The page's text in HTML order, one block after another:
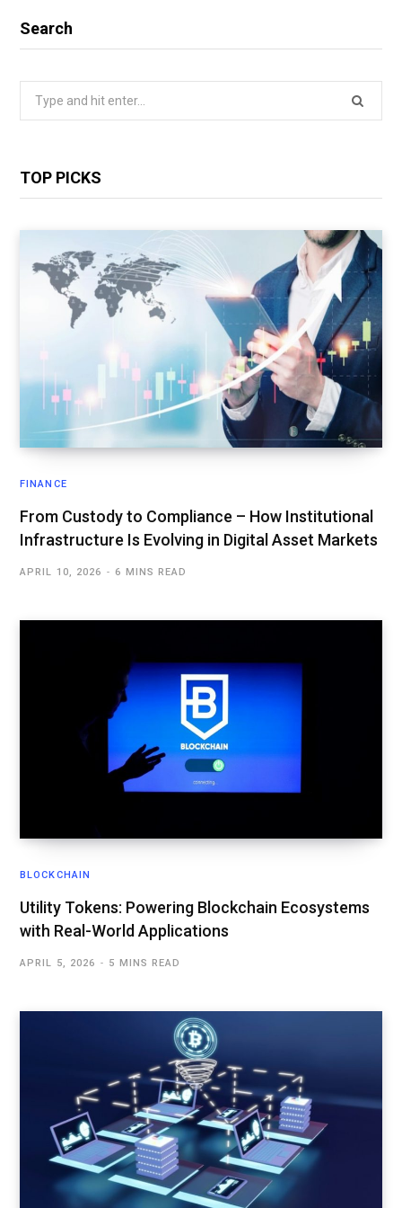
Search
TOP PICKS
FINANCE
From Custody to Compliance – How Institutional
Infrastructure Is Evolving in Digital Asset Markets
APRIL 10, 2026 6 MINS READ
BLOCKCHAIN
Utility Tokens: Powering Blockchain Ecosystems
with Real-World Applications
APRIL 5, 2026 5 MINS READ